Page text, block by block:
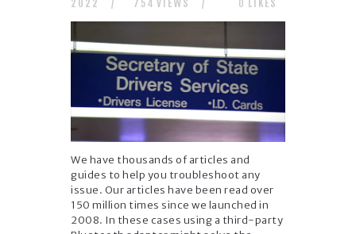
2022
754 VIEWS 0 LIKES
We have thousands of articles and
guides to help you troubleshoot any
issue. Our articles have been read over
150 million times since we launched in
2008. In these cases using a third-party